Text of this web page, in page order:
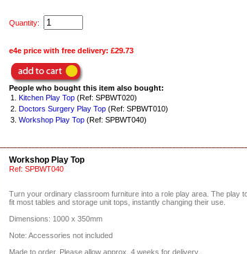
Quantity:
e4e price with free delivery: £29.73
People who bought this item also bought:
1. Kitchen Play Top (Ref: SPBWT020)
2. Doctors Surgery Play Top (Ref: SPBWT010)
3. Workshop Play Top (Ref: SPBWT040)
Workshop Play Top
Ref: SPBWT040
Turn your ordinary classroom furniture into a role play area. The play
fit most tables and storage unit tops, instantly changing their use.
Dimensions: 1000 x 350mm
Note: Accessories not included
Made to order. Please allow approx. 4 weeks for delivery.